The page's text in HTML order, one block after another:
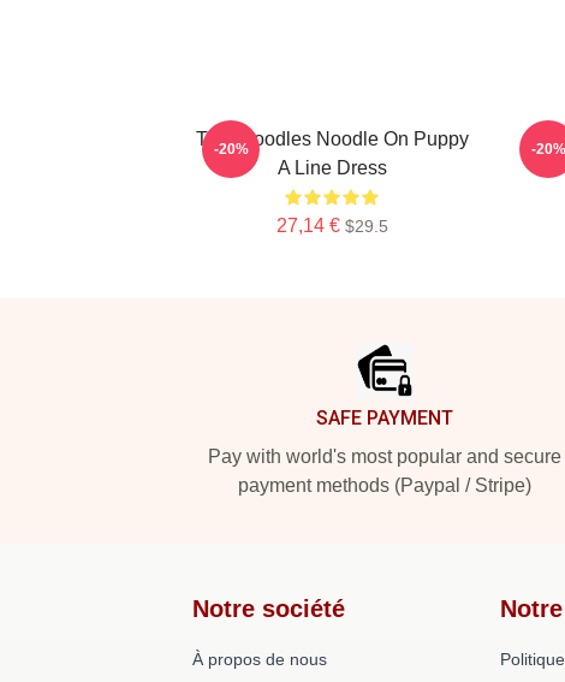
Thin Noodles Noodle On Puppy
A Line Dress
27,14 € $29.5
-20% -20%
SAFE PAYMENT
Pay with world's most popular and secure
payment methods (Paypal / Stripe)
Notre société
À propos de nous